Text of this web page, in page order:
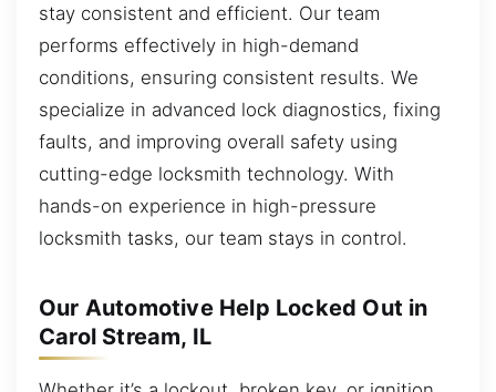
stay consistent and efficient. Our team
performs effectively in high-demand
conditions, ensuring consistent results. We
specialize in advanced lock diagnostics, fixing
faults, and improving overall safety using
cutting-edge locksmith technology. With
hands-on experience in high-pressure
locksmith tasks, our team stays in control.
Our Automotive Help Locked Out in
Carol Stream, IL